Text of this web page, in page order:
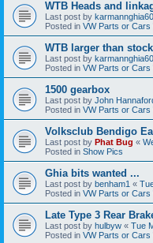
WTB Heads and
Last post by karmannghia60
Posted in VW Parts or Cars
WTB larger than
Last post by karmannghia60
Posted in VW Parts or Cars
1500 gearbox
Last post by John
Posted in VW Parts or Cars
Volksclub Bendigo
Last post by Phat Bug «
Posted in Show Pics
Ghia bits wanted ...
Last post by benham1 «
Posted in VW Parts or Cars
Late Type 3 Rear
Last post by hulbyw « Tue
Posted in VW Parts or Cars